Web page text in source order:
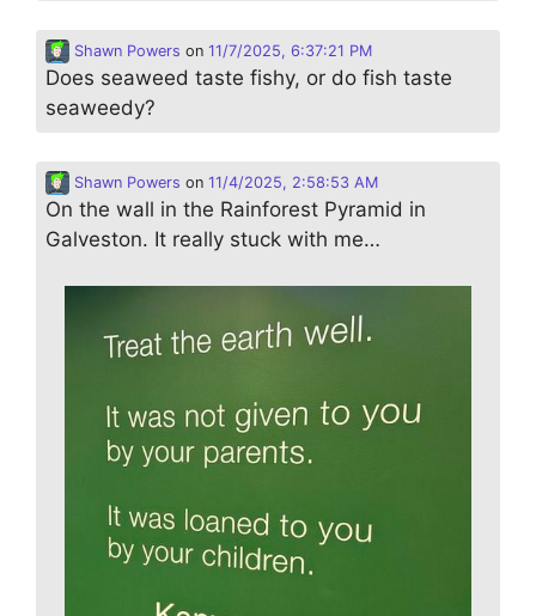
Shawn Powers on 11/7/2025, 6:37:21 PM
Does seaweed taste fishy, or do fish taste
seaweedy?
Shawn Powers on 11/4/2025, 2:58:53 AM
On the wall in the Rainforest Pyramid in
Galveston. It really stuck with me…